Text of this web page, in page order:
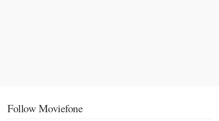
Follow Moviefone